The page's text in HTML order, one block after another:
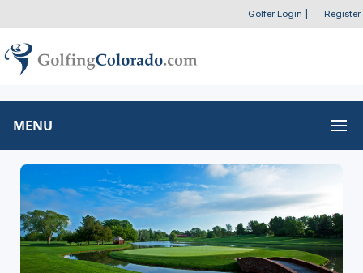
Golfer Login Register
MENU